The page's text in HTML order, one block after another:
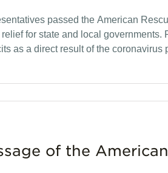
passed the American
for state and local governments.
as a direct result of the coronavirus
of the